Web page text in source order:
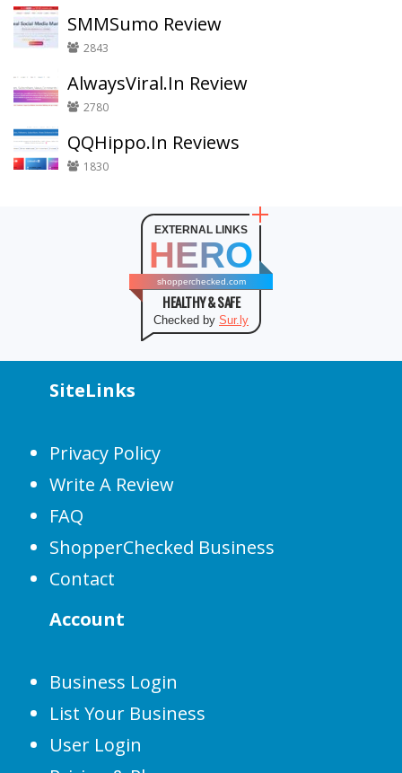
SMMSumo Review
2843
AlwaysViral.In Review
2780
QQHippo.In Reviews
1830
EXTERNAL LINKS
HERO
shopperchecked.com
HEALTHY & SAFE
Checked by Sur.ly
SiteLinks
Privacy Policy
Write A Review
FAQ
ShopperChecked Business
Contact
Account
Business Login
List Your Business
User Login